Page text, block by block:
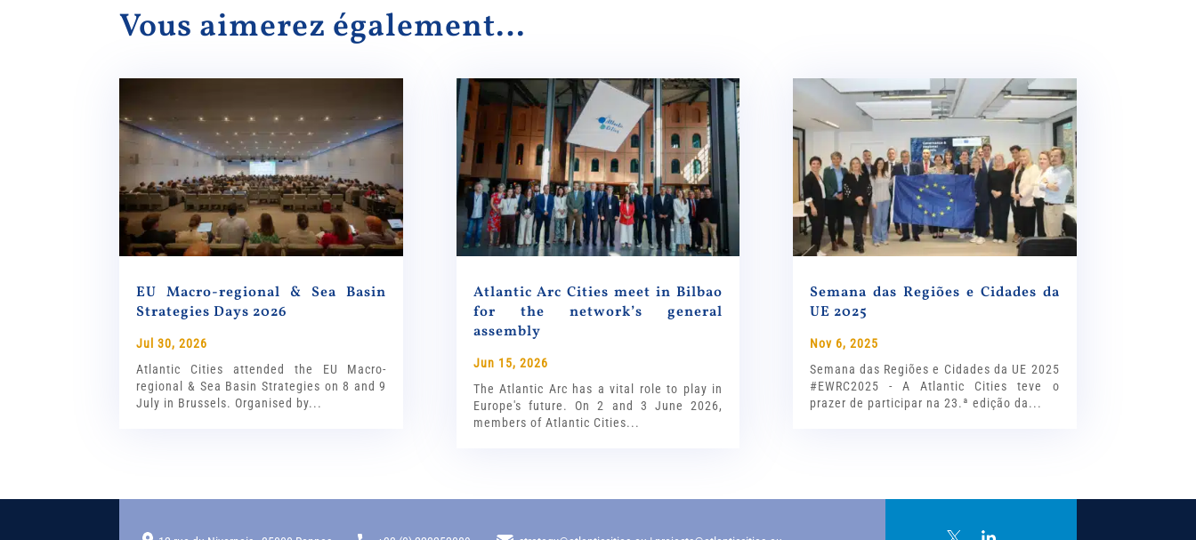
Vous aimerez également…
EU Macro-regional & Sea Basin
Strategies Days 2026
Jul 30, 2026
Atlantic Cities attended the EU Macro-
regional & Sea Basin Strategies on 8 and 9
July in Brussels. Organised by...
Atlantic Arc Cities meet in Bilbao
for the network’s general
assembly
Jun 15, 2026
The Atlantic Arc has a vital role to play in
Europe's future. On 2 and 3 June 2026,
members of Atlantic Cities...
Semana das Regiões e Cidades da
UE 2025
Nov 6, 2025
Semana das Regiões e Cidades da UE 2025
#EWRC2025 - A Atlantic Cities teve o
prazer de participar na 23.ª edição da...